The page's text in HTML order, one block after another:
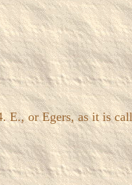
or Egers, as it is